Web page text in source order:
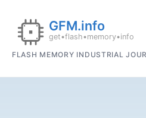
FLASH MEMORY INDUSTRIAL